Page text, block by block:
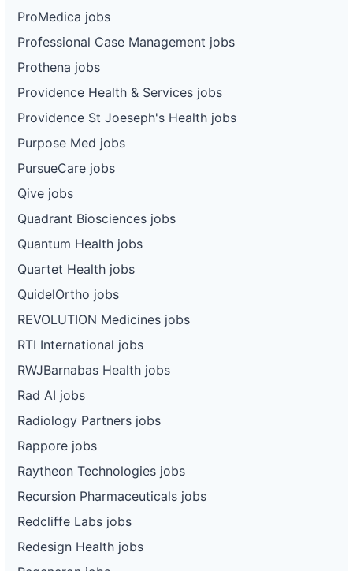
ProMedica jobs
Professional Case Management jobs
Prothena jobs
Providence Health & Services jobs
Providence St Joeseph's Health jobs
Purpose Med jobs
PursueCare jobs
Qive jobs
Quadrant Biosciences jobs
Quantum Health jobs
Quartet Health jobs
QuidelOrtho jobs
REVOLUTION Medicines jobs
RTI International jobs
RWJBarnabas Health jobs
Rad AI jobs
Radiology Partners jobs
Rappore jobs
Raytheon Technologies jobs
Recursion Pharmaceuticals jobs
Redcliffe Labs jobs
Redesign Health jobs